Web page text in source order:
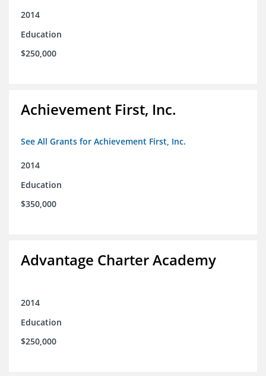
2014
Education
$250,000
Achievement First, Inc.
See All Grants for Achievement First, Inc.
2014
Education
$350,000
Advantage Charter Academy
2014
Education
$250,000